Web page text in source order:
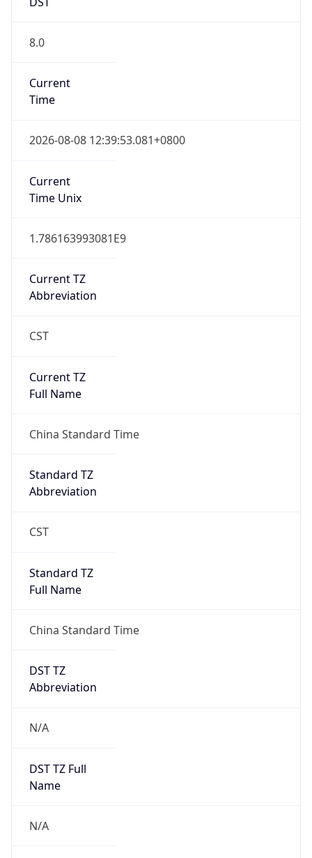
8.0
Current
Time
2026-08-08 12:39:53.081+0800
Current
Time Unix
1.786163993081E9
Current TZ
Abbreviation
CST
Current TZ
Full Name
China Standard Time
Standard TZ
Abbreviation
CST
Standard TZ
Full Name
China Standard Time
DST TZ
Abbreviation
N/A
DST TZ Full
Name
N/A